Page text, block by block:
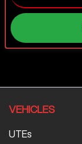
VEHICLES
UTEs